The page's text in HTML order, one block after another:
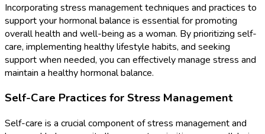
Incorporating stress management techniques and practices to
support your hormonal balance is essential for promoting
overall health and well-being as a woman. By prioritizing self-
care, implementing healthy lifestyle habits, and seeking
support when needed, you can effectively manage stress and
maintain a healthy hormonal balance.
Self-Care Practices for Stress Management
Self-care is a crucial component of stress management and